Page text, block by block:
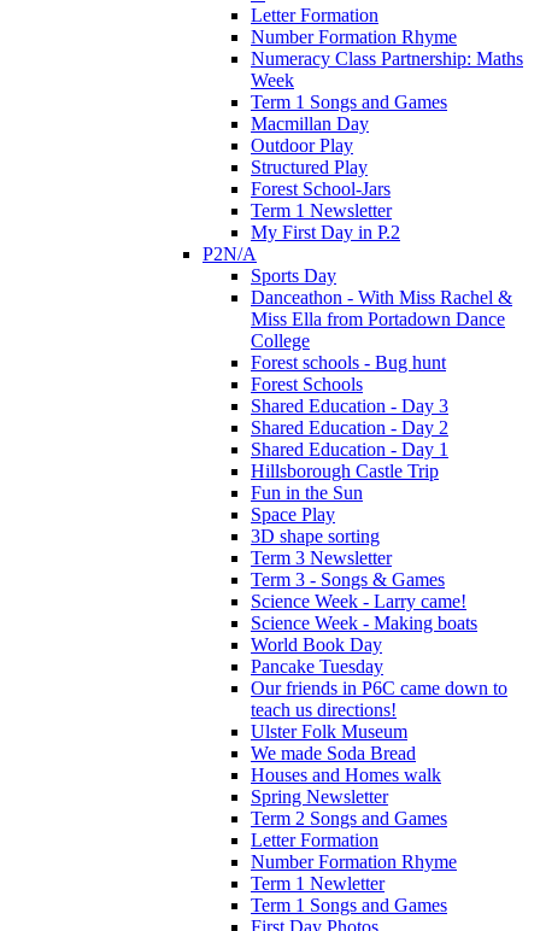
Letter Formation
Number Formation Rhyme
Numeracy Class Partnership: Maths
Week
Term 1 Songs and Games
Macmillan Day
Outdoor Play
Structured Play
Forest School-Jars
Term 1 Newsletter
My First Day in P.2
P2N/A
Sports Day
Danceathon - With Miss Rachel &
Miss Ella from Portadown Dance
College
Forest schools - Bug hunt
Forest Schools
Shared Education - Day 3
Shared Education - Day 2
Shared Education - Day 1
Hillsborough Castle Trip
Fun in the Sun
Space Play
3D shape sorting
Term 3 Newsletter
Term 3 - Songs & Games
Science Week - Larry came!
Science Week - Making boats
World Book Day
Pancake Tuesday
Our friends in P6C came down to
teach us directions!
Ulster Folk Museum
We made Soda Bread
Houses and Homes walk
Spring Newsletter
Term 2 Songs and Games
Letter Formation
Number Formation Rhyme
Term 1 Newletter
Term 1 Songs and Games
First Day Photos